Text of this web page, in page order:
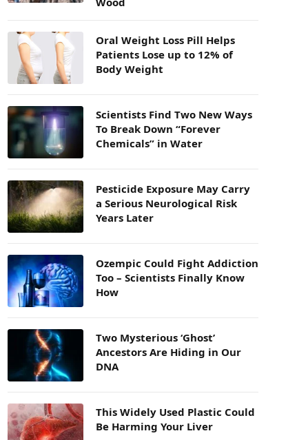
Oral Weight Loss Pill Helps
Patients Lose up to 12% of
Body Weight
Scientists Find Two New Ways
To Break Down “Forever
Chemicals” in Water
Pesticide Exposure May Carry
a Serious Neurological Risk
Years Later
Ozempic Could Fight Addiction
Too – Scientists Finally Know
How
Two Mysterious ‘Ghost’
Ancestors Are Hiding in Our
DNA
This Widely Used Plastic Could
Be Harming Your Liver